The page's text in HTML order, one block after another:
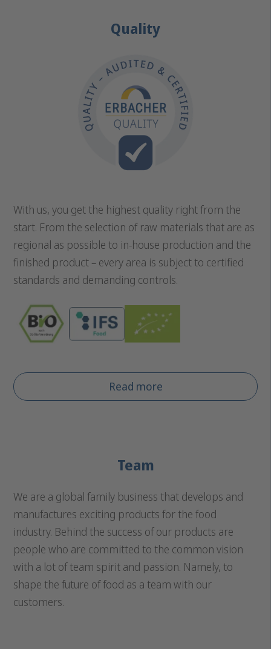
Quality
With us, you get the highest quality right from the
start. From the selection of raw materials that are as
regional as possible to in-house production and the
finished product – every area is subject to certified
standards and demanding controls.
Read more
Team
We are a global family business that develops and
manufactures exciting products for the food
industry. Behind the success of our products are
people who are committed to the common vision
with a lot of team spirit and passion. Namely, to
shape the future of food as a team with our
customers.